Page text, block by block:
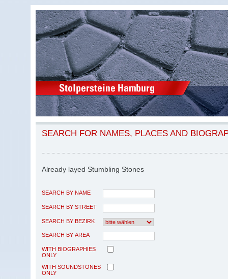
SEARCH FOR NAMES, PLACES AND
Already layed Stumbling Stones
SEARCH BY NAME
SEARCH BY STREET
SEARCH BY BEZIRK
SEARCH BY AREA
WITH BIOGRAPHIES
ONLY
WITH SOUNDSTONES
ONLY